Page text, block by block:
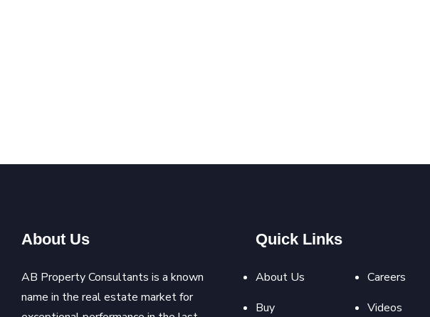
About Us
AB Property Consultants is a known
name in the real estate market for
Quick Links
About Us
Buy
Careers
Videos